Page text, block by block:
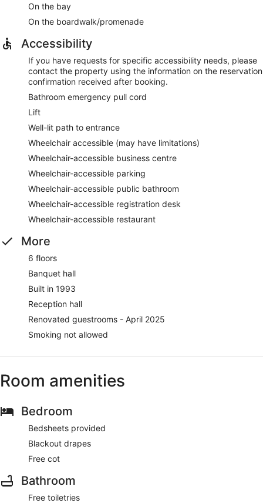
On the bay
On the boardwalk/promenade
Accessibility
If you have requests for specific accessibility needs, please
contact the property using the information on the reservation
confirmation received after booking.
Bathroom emergency pull cord
Lift
Well-lit path to entrance
Wheelchair accessible (may have limitations)
Wheelchair-accessible business centre
Wheelchair-accessible parking
Wheelchair-accessible public bathroom
Wheelchair-accessible registration desk
Wheelchair-accessible restaurant
More
6 floors
Banquet hall
Built in 1993
Reception hall
Renovated guestrooms - April 2025
Smoking not allowed
Room amenities
Bedroom
Bedsheets provided
Blackout drapes
Free cot
Bathroom
Free toiletries